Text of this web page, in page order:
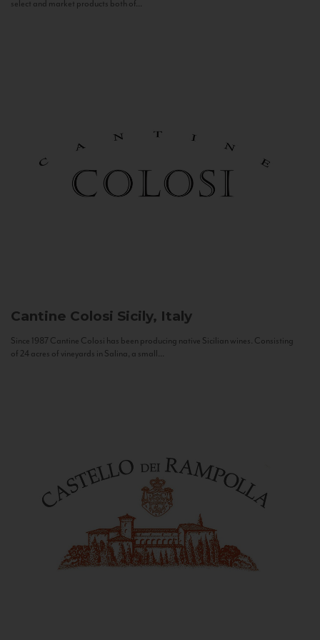
select and market products both of...
Cantine Colosi Sicily, Italy
Since 1987 Cantine Colosi has been producing native Sicilian wines. Consisting
of 24 acres of vineyards in Salina, a small...